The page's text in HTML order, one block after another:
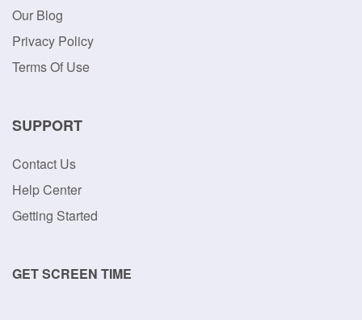
Our Blog
Privacy Policy
Terms Of Use
SUPPORT
Contact Us
Help Center
Getting Started
GET SCREEN TIME